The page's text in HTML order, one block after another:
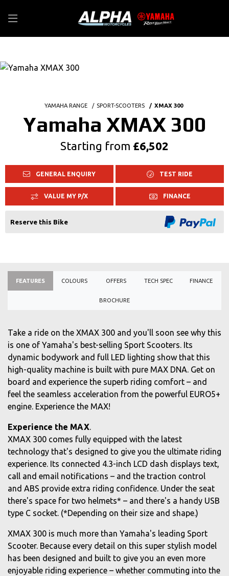
YAMAHA RANGE SPORT-SCOOTERS XMAX 300
Yamaha XMAX 300
Starting from £6,502
GENERAL ENQUIRY TEST RIDE
VALUE MY P/X FINANCE
Reserve this Bike
FEATURES COLOURS OFFERS TECH SPEC FINANCE
BROCHURE
Take a ride on the XMAX 300 and you'll soon see why this
is one of Yamaha's best-selling Sport Scooters. Its
dynamic bodywork and full LED lighting show that this
high-quality machine is built with pure MAX DNA. Get on
board and experience the superb riding comfort – and
feel the seamless acceleration from the powerful EURO5+
engine. Experience the MAX!
Experience the MAX.
XMAX 300 comes fully equipped with the latest
technology that's designed to give you the ultimate riding
experience. Its connected 4.3-inch LCD dash displays text,
call and email notifications – and the traction control
and ABS provide extra riding confidence. Under the seat
there's space for two helmets* – and there's a handy USB
type C socket. (*Depending on their size and shape.)
XMAX 300 is much more than Yamaha's leading Sport
Scooter. Because every detail on this super stylish model
has been designed and built to give you an even more
enjoyable riding experience – whether commuting into the